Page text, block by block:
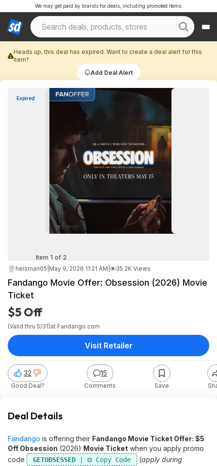
We may get paid by brands for deals, including promoted items.
Heads up, this deal has expired. Want to create a deal alert for this
item?
Add Deal Alert
Expired
Item 1 of 2
heisman05 May 9, 2026 11:21 AM 35.2K Views
Fandango Movie Offer: Obsession (2026) Movie
Ticket
$5 Off
(Valid thru 5/31)at Fandango.com
32
Good Deal?
15
Comments Save
Visit Retailer
Deal Details
Fandango is offering their Fandango Movie Ticket Offer: $5
Off Obsession (2026) Movie Ticket when you apply promo
code
GETOBSESSED (apply during